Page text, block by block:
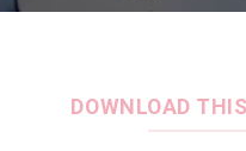
DOWNLOAD